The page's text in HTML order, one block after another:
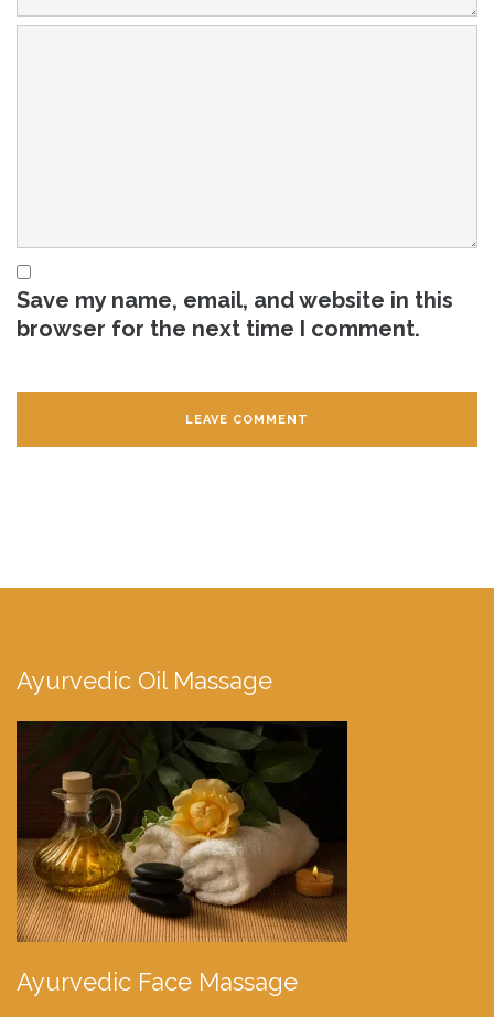
Save my name, email, and website in this
browser for the next time I comment.
Ayurvedic Oil Massage
Ayurvedic Face Massage